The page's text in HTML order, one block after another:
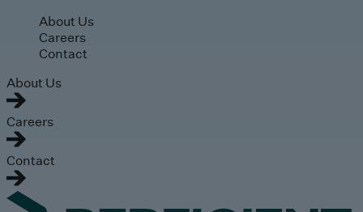
Skip to main content
About Us
Careers
Contact
About Us
Careers
Contact